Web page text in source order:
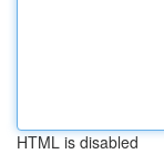
HTML is disabled